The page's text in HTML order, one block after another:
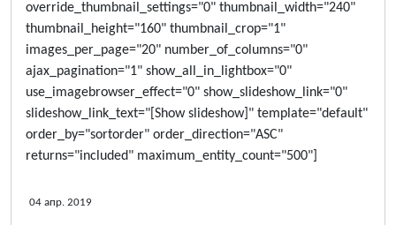
override_thumbnail_settings="0" thumbnail_width="240"
thumbnail_height="160" thumbnail_crop="1"
images_per_page="20" number_of_columns="0"
ajax_pagination="1" show_all_in_lightbox="0"
use_imagebrowser_effect="0" show_slideshow_link="0"
slideshow_link_text="[Show slideshow]" template="default"
order_by="sortorder" order_direction="ASC"
returns="included" maximum_entity_count="500"]
04 апр. 2019